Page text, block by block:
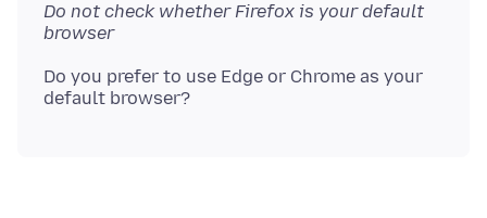
Do not check whether Firefox is your default
browser
Do you prefer to use Edge or Chrome as your